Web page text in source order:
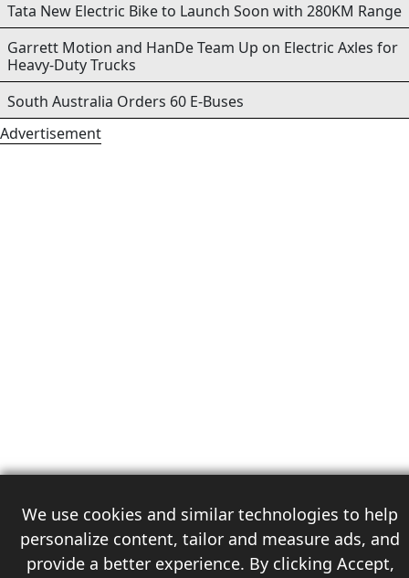
We use cookies and similar technologies to help
personalize content, tailor and measure ads, and
provide a better experience. By clicking Accept,
Tata New Electric Bike to Launch Soon with 280KM Range
Garrett Motion and HanDe Team Up on Electric Axles for
Heavy-Duty Trucks
South Australia Orders 60 E-Buses
Advertisement